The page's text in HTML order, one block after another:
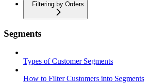
Filtering by Orders
Segments
Types of Customer Segments
How to Filter Customers into Segments